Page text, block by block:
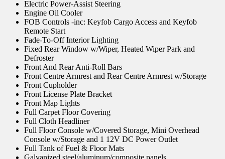
Electric Power-Assist Steering
Engine Oil Cooler
FOB Controls -inc: Keyfob Cargo Access and Keyfob
Remote Start
Fade-To-Off Interior Lighting
Fixed Rear Window w/Wiper, Heated Wiper Park and
Defroster
Front And Rear Anti-Roll Bars
Front Centre Armrest and Rear Centre Armrest w/Storage
Front Cupholder
Front License Plate Bracket
Front Map Lights
Full Carpet Floor Covering
Full Cloth Headliner
Full Floor Console w/Covered Storage, Mini Overhead
Console w/Storage and 1 12V DC Power Outlet
Full Tank of Fuel & Floor Mats